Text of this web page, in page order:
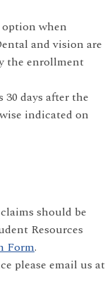
when
and vision are
the enrollment
days after the
indicated on
should be
Resources
Form.
please email us at